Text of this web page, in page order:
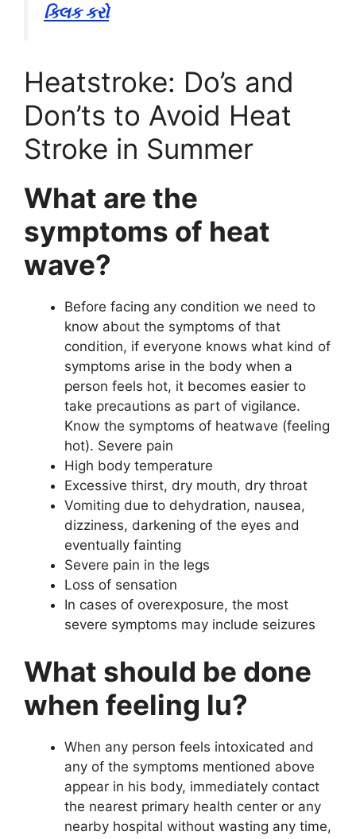
ક્લિક કરો
Heatstroke: Do’s and
Don’ts to Avoid Heat
Stroke in Summer
What are the
symptoms of heat
wave?
Before facing any condition we need to
know about the symptoms of that
condition, if everyone knows what kind of
symptoms arise in the body when a
person feels hot, it becomes easier to
take precautions as part of vigilance.
Know the symptoms of heatwave (feeling
hot). Severe pain
High body temperature
Excessive thirst, dry mouth, dry throat
Vomiting due to dehydration, nausea,
dizziness, darkening of the eyes and
eventually fainting
Severe pain in the legs
Loss of sensation
In cases of overexposure, the most
severe symptoms may include seizures
What should be done
when feeling lu?
When any person feels intoxicated and
any of the symptoms mentioned above
appear in his body, immediately contact
the nearest primary health center or any
nearby hospital without wasting any time,